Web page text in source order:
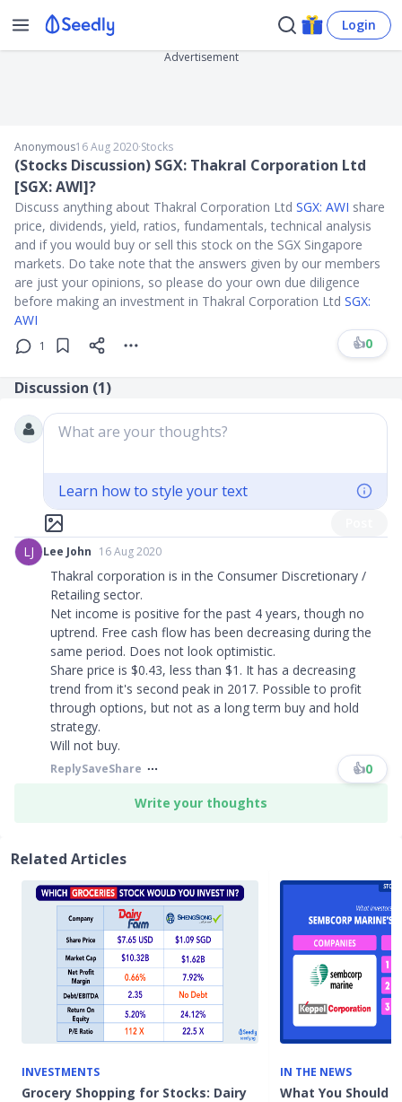
Login
Advertisement
Anonymous16 Aug 2020∙Stocks
(Stocks Discussion) SGX: Thakral Corporation Ltd
[SGX: AWI]?
Discuss anything about Thakral Corporation Ltd SGX: AWI share
price, dividends, yield, ratios, fundamentals, technical analysis
and if you would buy or sell this stock on the SGX Singapore
markets. Do take note that the answers given by our members
are just your opinions, so please do your own due diligence
before making an investment in Thakral Corporation Ltd SGX:
AWI
1 👍0
Discussion (1)
What are your thoughts?
Learn how to style your text
LJ
Lee John 16 Aug 2020
Thakral corporation is in the Consumer Discretionary /
Retailing sector.
Net income is positive for the past 4 years, though no
uptrend. Free cash flow has been decreasing during the
same period. Does not look optimistic.
Share price is $0.43, less than $1. It has a decreasing
trend from it's second peak in 2017. Possible to profit
through options, but not as a long term buy and hold
strategy.
Will not buy.​​​
ReplySaveShare 👍0
Write your thoughts
Related Articles
INVESTMENTS
Grocery Shopping for Stocks: Dairy
IN THE NEWS
What You Should